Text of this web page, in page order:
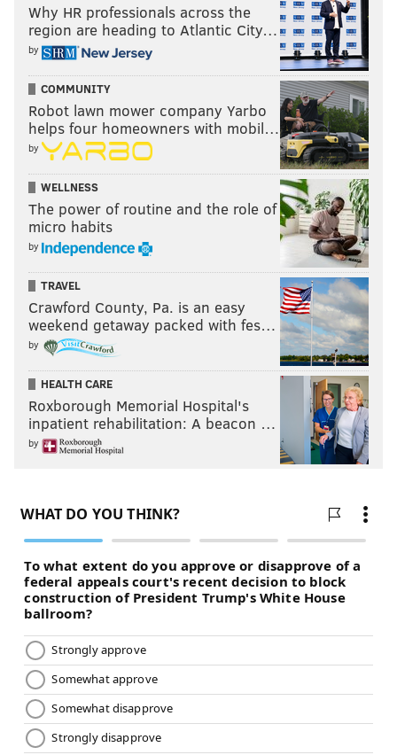
Why HR professionals across the
region are heading to Atlantic City…
by
COMMUNITY
Robot lawn mower company Yarbo
helps four homeowners with mobil…
by
WELLNESS
The power of routine and the role of
micro habits
by
TRAVEL
Crawford County, Pa. is an easy
weekend getaway packed with fes…
by
HEALTH CARE
Roxborough Memorial Hospital's
inpatient rehabilitation: A beacon …
by